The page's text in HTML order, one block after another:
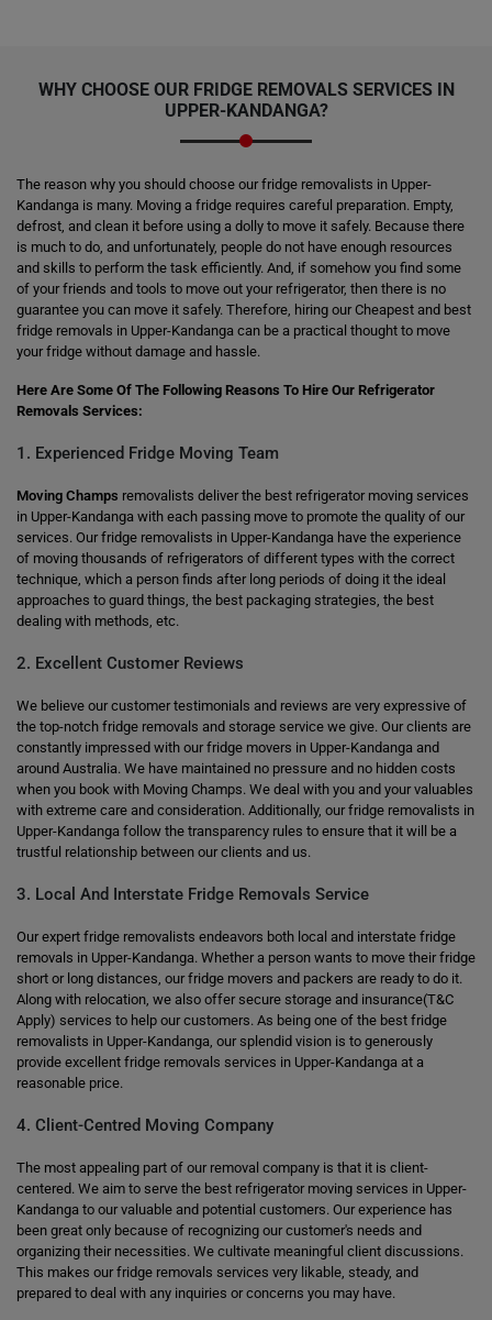
WHY CHOOSE OUR FRIDGE REMOVALS SERVICES IN
UPPER-KANDANGA?
The reason why you should choose our fridge removalists in Upper-
Kandanga is many. Moving a fridge requires careful preparation. Empty,
defrost, and clean it before using a dolly to move it safely. Because there
is much to do, and unfortunately, people do not have enough resources
and skills to perform the task efficiently. And, if somehow you find some
of your friends and tools to move out your refrigerator, then there is no
guarantee you can move it safely. Therefore, hiring our Cheapest and best
fridge removals in Upper-Kandanga can be a practical thought to move
your fridge without damage and hassle.
Here Are Some Of The Following Reasons To Hire Our Refrigerator
Removals Services:
1. Experienced Fridge Moving Team
Moving Champs removalists deliver the best refrigerator moving services
in Upper-Kandanga with each passing move to promote the quality of our
services. Our fridge removalists in Upper-Kandanga have the experience
of moving thousands of refrigerators of different types with the correct
technique, which a person finds after long periods of doing it the ideal
approaches to guard things, the best packaging strategies, the best
dealing with methods, etc.
2. Excellent Customer Reviews
We believe our customer testimonials and reviews are very expressive of
the top-notch fridge removals and storage service we give. Our clients are
constantly impressed with our fridge movers in Upper-Kandanga and
around Australia. We have maintained no pressure and no hidden costs
when you book with Moving Champs. We deal with you and your valuables
with extreme care and consideration. Additionally, our fridge removalists in
Upper-Kandanga follow the transparency rules to ensure that it will be a
trustful relationship between our clients and us.
3. Local And Interstate Fridge Removals Service
Our expert fridge removalists endeavors both local and interstate fridge
removals in Upper-Kandanga. Whether a person wants to move their fridge
short or long distances, our fridge movers and packers are ready to do it.
Along with relocation, we also offer secure storage and insurance(T&C
Apply) services to help our customers. As being one of the best fridge
removalists in Upper-Kandanga, our splendid vision is to generously
provide excellent fridge removals services in Upper-Kandanga at a
reasonable price.
4. Client-Centred Moving Company
The most appealing part of our removal company is that it is client-
centered. We aim to serve the best refrigerator moving services in Upper-
Kandanga to our valuable and potential customers. Our experience has
been great only because of recognizing our customer's needs and
organizing their necessities. We cultivate meaningful client discussions.
This makes our fridge removals services very likable, steady, and
prepared to deal with any inquiries or concerns you may have.